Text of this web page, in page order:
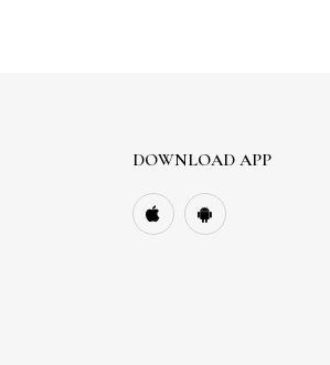
DOWNLOAD APP